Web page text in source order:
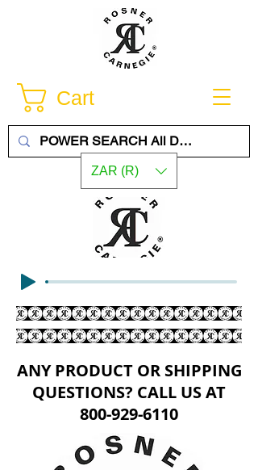
Cart
ZAR (R)
ANY PRODUCT OR SHIPPING
QUESTIONS? CALL US AT
800-929-6110